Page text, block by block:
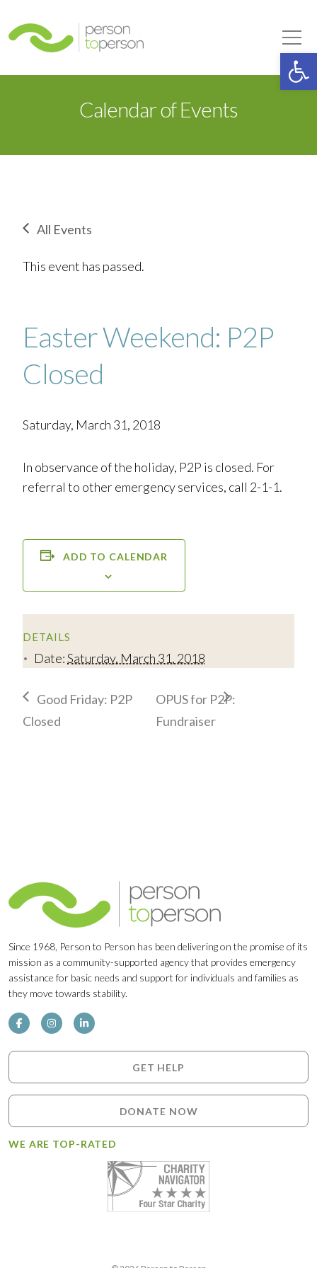
Calendar of Events
All Events
This event has passed.
Easter Weekend: P2P
Closed
Saturday, March 31, 2018
In observance of the holiday, P2P is closed. For
referral to other emergency services, call 2-1-1.
ADD TO CALENDAR
DETAILS
Date:Saturday, March 31, 2018
Good Friday: P2P
Closed
OPUS for P2P:
Fundraiser
Since 1968, Person to Person has been delivering on the promise of its
mission as a community-supported agency that provides emergency
assistance for basic needs and support for individuals and families as
they move towards stability.
GET HELP
DONATE NOW
WE ARE TOP-RATED